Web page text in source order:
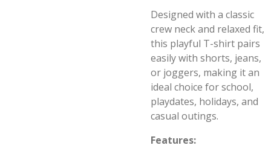
Designed with a classic
crew neck and relaxed fit,
this playful T-shirt pairs
easily with shorts, jeans,
or joggers, making it an
ideal choice for school,
playdates, holidays, and
casual outings.
Features: